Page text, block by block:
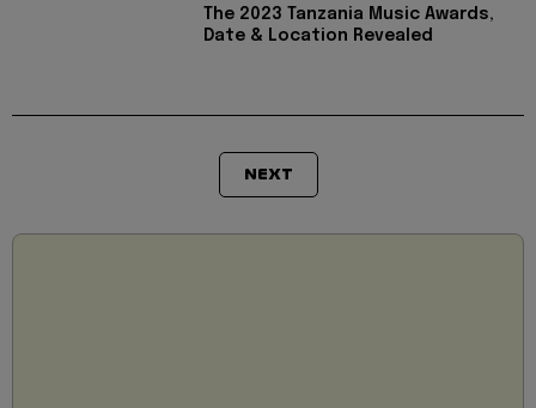
The 2023 Tanzania Music Awards,
Date & Location Revealed
NEXT